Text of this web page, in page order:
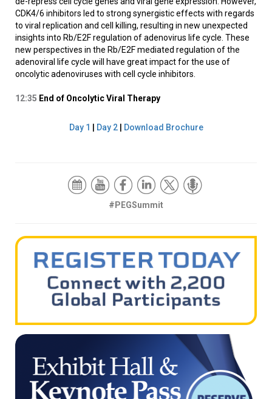
CDK4/6 inhibitors led to strong synergistic effects with regards
to viral replication and cell killing, resulting in new unexpected
insights into Rb/E2F regulation of adenovirus life cycle. These
new perspectives in the Rb/E2F mediated regulation of the
adenoviral life cycle will have great impact for the use of
oncolytic adenoviruses with cell cycle inhibitors.
12:35 End of Oncolytic Viral Therapy
Day 1 Day 2| Download Brochure
#PEGSummit